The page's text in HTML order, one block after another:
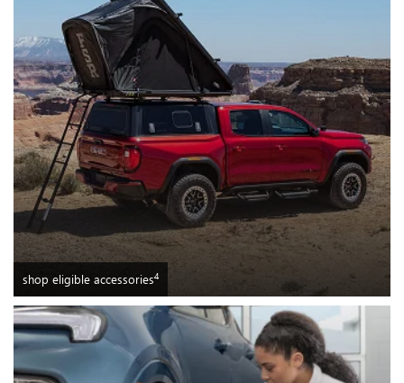
shop eligible accessories4